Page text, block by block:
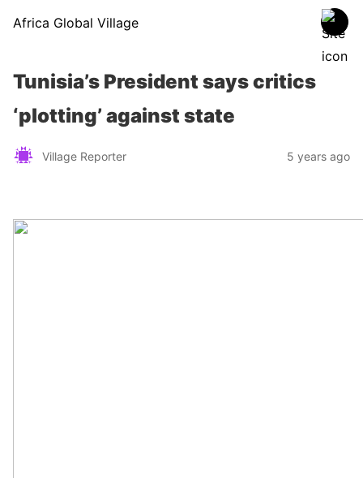
Africa Global Village
Tunisia’s President says critics
‘plotting’ against state
Village Reporter 5 years ago